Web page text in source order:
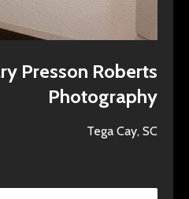
Presson Roberts
Photography
Tega Cay, SC